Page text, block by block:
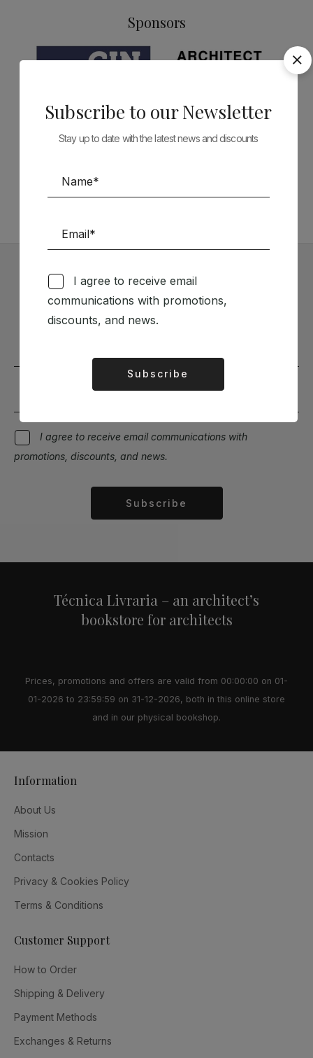
Sponsors
Follow us on Social Media
TÉCNICA LIVRARIA »
Subscribe to our Newsletter
Stay up to date with the latest news and discounts
I agree to receive email communications with
promotions, discounts, and news.
Subscribe
Técnica Livraria – an architect’s
bookstore for architects
Prices, promotions and offers are valid from 00:00:00 on 01-
01-2026 to 23:59:59 on 31-12-2026, both in this online store
and in our physical bookshop.
Information
About Us
Mission
Contacts
Privacy & Cookies Policy
Terms & Conditions
Customer Support
How to Order
Shipping & Delivery
Payment Methods
Exchanges & Returns
Subscribe to our Newsletter
Stay up to date with the latest news and discounts
I agree to receive email
communications with promotions,
discounts, and news.
Subscribe